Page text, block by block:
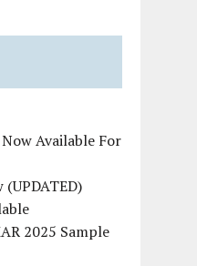
Available For
2025 Sample